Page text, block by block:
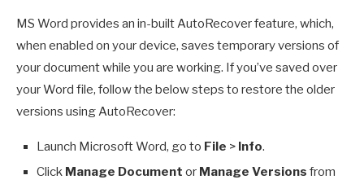
MS Word provides an in-built AutoRecover feature, which,
when enabled on your device, saves temporary versions of
your document while you are working. If you’ve saved over
your Word file, follow the below steps to restore the older
versions using AutoRecover:
Launch Microsoft Word, go to File > Info.
Click Manage Document or Manage Versions from